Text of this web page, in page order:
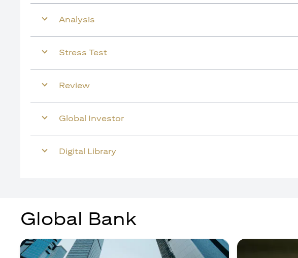
Analysis
Stress Test
Review
Global Investor
Digital Library
Global Bank